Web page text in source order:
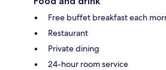
Free buffet breakfast each
Restaurant
Private dining
24-hour room service